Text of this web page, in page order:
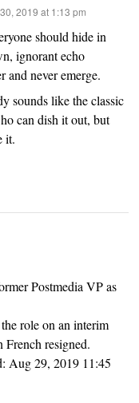
2019 at 1:13 pm
should hide in
ignorant echo
and never emerge.
sounds like the classic
can dish it out, but
it.
Postmedia VP as
role on an interim
French resigned.
Aug 29, 2019 11:45